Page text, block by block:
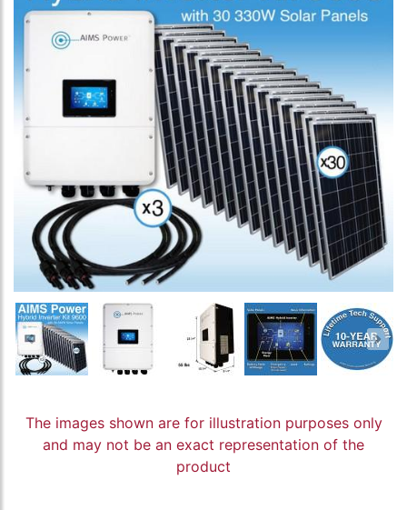
The images shown are for illustration purposes only
and may not be an exact representation of the
product